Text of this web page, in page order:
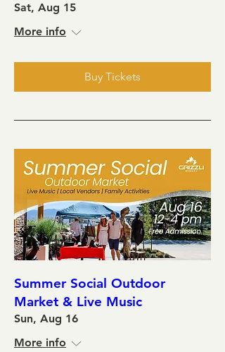
Sat, Aug 15
More info
Buy Tickets
Summer Social Outdoor
Market & Live Music
Sun, Aug 16
More info